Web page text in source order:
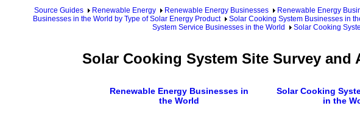
Source Guides Renewable Energy Renewable Energy Businesses Renewable Energy
Businesses in the World by Type of Solar Energy Product
Solar Cooking System Businesses in
System Service Businesses in the World
Solar Cooking
Solar Cooking System Site Survey
Renewable Energy Businesses in
the World
Solar Cooking
in the